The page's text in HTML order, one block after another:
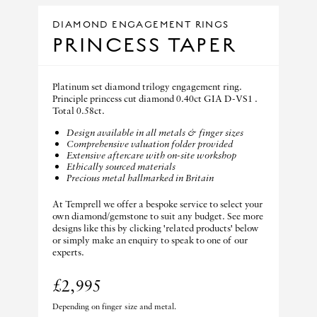
DIAMOND ENGAGEMENT RINGS
PRINCESS TAPER
Platinum set diamond trilogy engagement ring.
Principle princess cut diamond 0.40ct GIA D-VS1 .
Total 0.58ct.
Design available in all metals & finger sizes
Comprehensive valuation folder provided
Extensive aftercare with on-site workshop
Ethically sourced materials
Precious metal hallmarked in Britain
At Temprell we offer a bespoke service to select your
own diamond/gemstone to suit any budget. See more
designs like this by clicking 'related products' below
or simply make an enquiry to speak to one of our
experts.
£2,995
Depending on finger size and metal.